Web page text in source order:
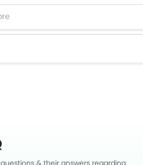
questions & their answers regarding